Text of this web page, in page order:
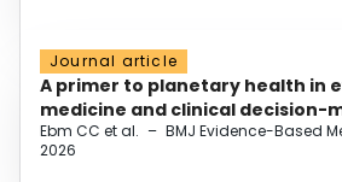
Journal article
A primer to planetary health in
medicine and clinical decision-
Ebm CC et al. – BMJ Evidence-Based
2026